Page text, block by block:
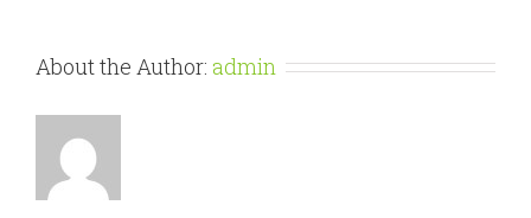
About the Author: admin